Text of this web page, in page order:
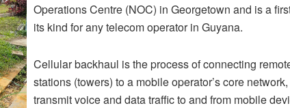
Operations Centre (NOC) in Georgetown and is a
its kind for any telecom operator in Guyana.
Cellular backhaul is the process of connecting
stations (towers) to a mobile operator’score
transmit voice and data traffic to and from mobile